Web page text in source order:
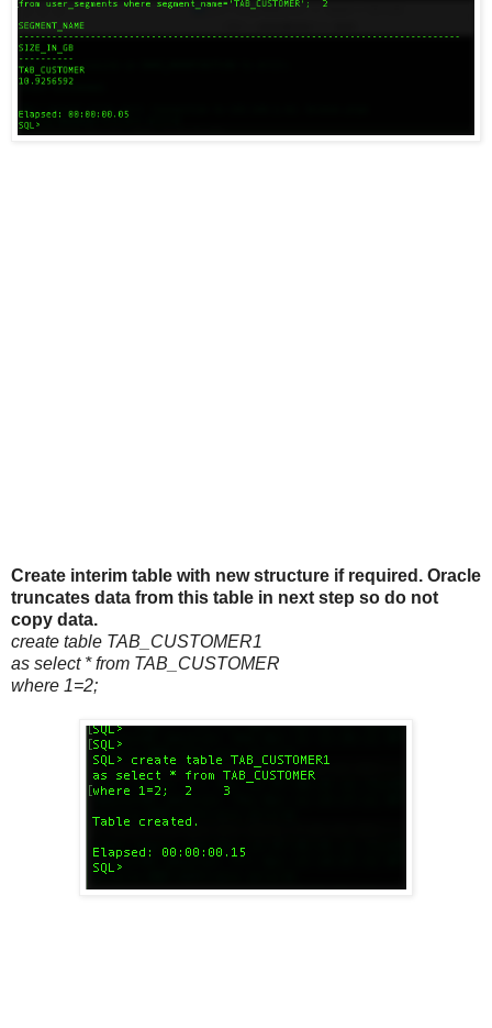
Create interim table with new structure if required. Oracle
truncates data from this table in next step so do not
copy data.
create table TAB_CUSTOMER1
as select * from TAB_CUSTOMER
where 1=2;